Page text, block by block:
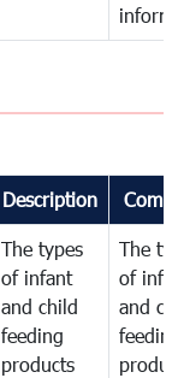
Description
The types
of infant
and child
feeding
products
The
of
and